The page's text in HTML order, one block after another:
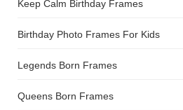
Keep Calm Birthday Frames
Birthday Photo Frames For Kids
Legends Born Frames
Queens Born Frames